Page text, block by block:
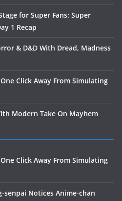
for Super Fans: Super
1 Recap
& D&D With Dread, Madness
Click Away From Simulating
Modern Take On Mayhem
Click Away From Simulating
senpai Notices Anime-chan